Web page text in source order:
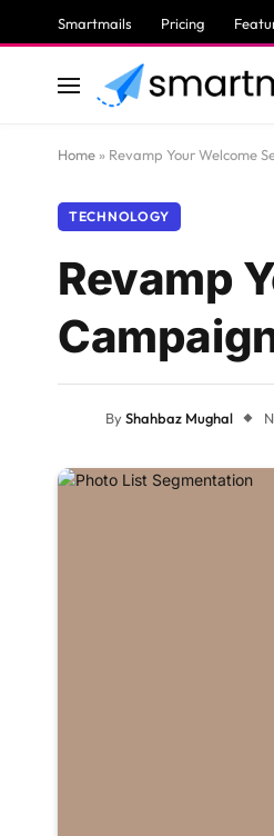
Smartmails Pricing
Home » Revamp Your Welcome
TECHNOLOGY
Revamp
ByShahbaz Mughal